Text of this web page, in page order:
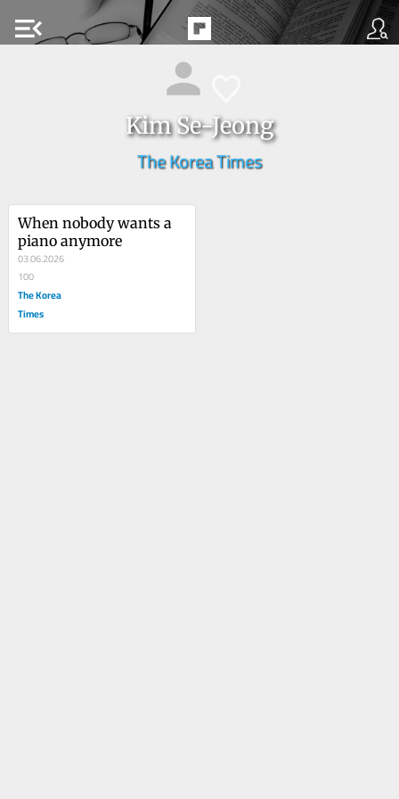
menu_open
Kim Se-Jeong
The Korea Times
When nobody wants a
piano anymore
03.06.2026
100
The Korea
Times